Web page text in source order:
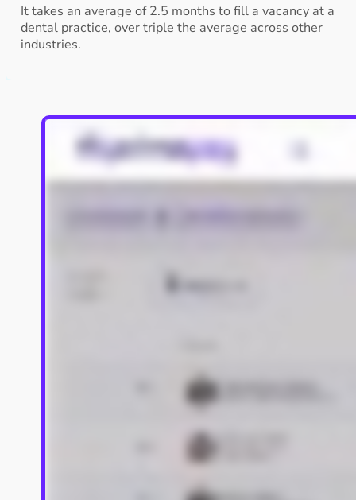
It takes an average of 2.5 months to fill a vacancy at a
dental practice, over triple the average across other
industries.